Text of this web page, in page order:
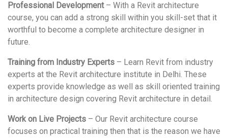
Professional Development – With a Revit architecture
course, you can add a strong skill within you skill-set that it
worthful to become a complete architecture designer in
future.
Training from Industry Experts – Learn Revit from industry
experts at the Revit architecture institute in Delhi. These
experts provide knowledge as well as skill oriented training
in architecture design covering Revit architecture in detail.
Work on Live Projects – Our Revit architecture course
focuses on practical training then that is the reason we have